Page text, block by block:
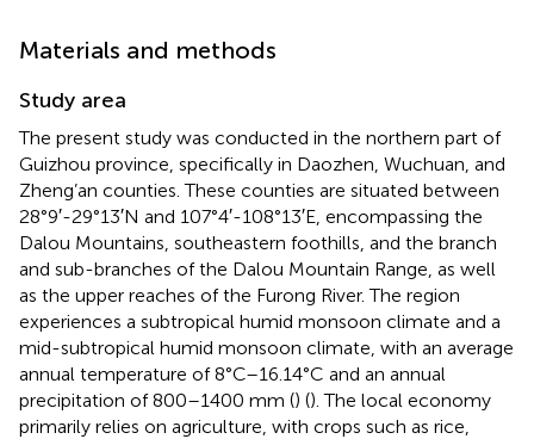
Materials and methods
Study area
The present study was conducted in the northern part of
Guizhou province, specifically in Daozhen, Wuchuan, and
Zheng’an counties. These counties are situated between
28°9′-29°13′N and 107°4′-108°13′E, encompassing the
Dalou Mountains, southeastern foothills, and the branch
and sub-branches of the Dalou Mountain Range, as well
as the upper reaches of the Furong River. The region
experiences a subtropical humid monsoon climate and a
mid-subtropical humid monsoon climate, with an average
annual temperature of 8°C–16.14°C and an annual
precipitation of 800–1400 mm () (). The local economy
primarily relies on agriculture, with crops such as rice,